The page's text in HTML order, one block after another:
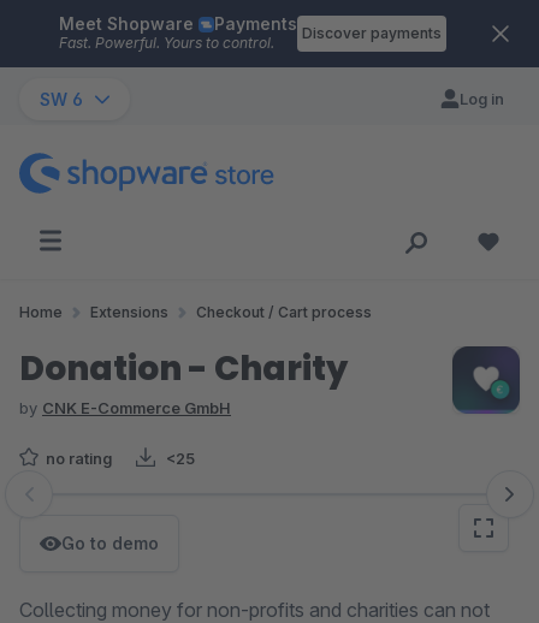
Skip to main content
Meet Shopware Payments
Fast. Powerful. Yours to control.
Discover payments
SW 6 Log in
Home Extensions Checkout / Cart process
Donation - Charity
by CNK E-Commerce GmbH
no rating <25
Skip image gallery
Go to demo
Collecting money for non-profits and charities can not